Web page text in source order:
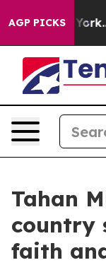
AGP PICKS
New York...
Tahan
country
faith